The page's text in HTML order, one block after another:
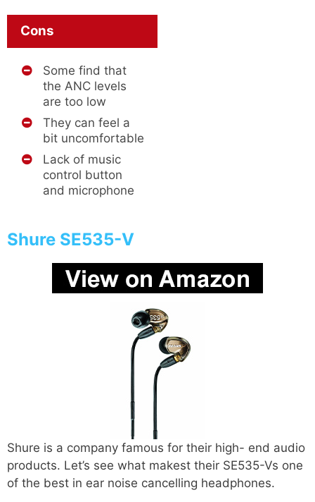
Cons
Some find that
the ANC levels
are too low
They can feel a
bit uncomfortable
Lack of music
control button
and microphone
Shure SE535-V
Shure is a company famous for their high- end audio
products. Let’s see what makest their SE535-Vs one
of the best in ear noise cancelling headphones.